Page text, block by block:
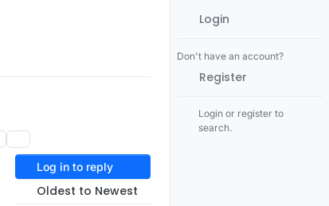
Log in to reply
Oldest to Newest
Login
Don't have an account?
Register
Login or register to
search.